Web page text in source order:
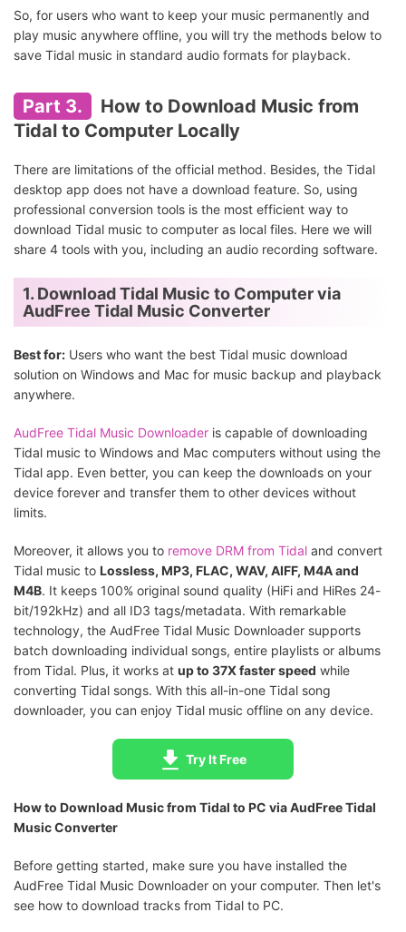
So, for users who want to keep your music permanently and
play music anywhere offline, you will try the methods below to
save Tidal music in standard audio formats for playback.
Part 3.
How to Download Music from
Tidal to Computer Locally
There are limitations of the official method. Besides, the Tidal
desktop app does not have a download feature. So, using
professional conversion tools is the most efficient way to
download Tidal music to computer as local files. Here we will
share 4 tools with you, including an audio recording software.
1. Download Tidal Music to Computer via
AudFree Tidal Music Converter
Best for: Users who want the best Tidal music download
solution on Windows and Mac for music backup and playback
anywhere.
AudFree Tidal Music Downloader is capable of downloading
Tidal music to Windows and Mac computers without using the
Tidal app. Even better, you can keep the downloads on your
device forever and transfer them to other devices without
limits.
Moreover, it allows you to remove DRM from Tidal and convert
Tidal music to Lossless, MP3, FLAC, WAV, AIFF, M4A and
M4B. It keeps 100% original sound quality (HiFi and HiRes 24-
bit/192kHz) and all ID3 tags/metadata. With remarkable
technology, the AudFree Tidal Music Downloader supports
batch downloading individual songs, entire playlists or albums
from Tidal. Plus, it works at up to 37X faster speed while
converting Tidal songs. With this all-in-one Tidal song
downloader, you can enjoy Tidal music offline on any device.
Try It Free
How to Download Music from Tidal to PC via AudFree Tidal
Music Converter
Before getting started, make sure you have installed the
AudFree Tidal Music Downloader on your computer. Then let's
see how to download tracks from Tidal to PC.